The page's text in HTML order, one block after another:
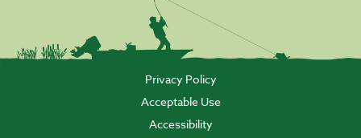
Privacy Policy
Acceptable Use
Accessibility